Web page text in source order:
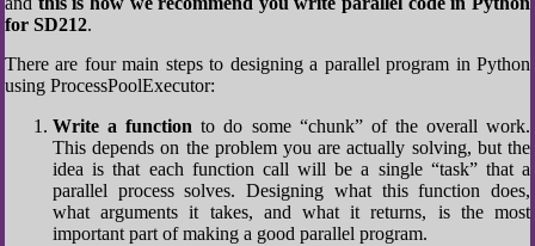
for SD212.
There are four main steps to designing a parallel program in Python
using ProcessPoolExecutor:
Write a function to do some “chunk” of the overall work.
This depends on the problem you are actually solving, but the
idea is that each function call will be a single “task” that a
parallel process solves. Designing what this function does,
what arguments it takes, and what it returns, is the most
important part of making a good parallel program.